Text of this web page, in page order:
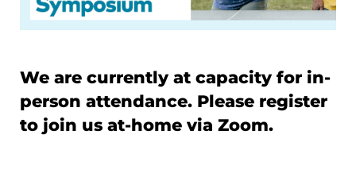
We are currently at capacity for in-
person attendance. Please register
to join us at-home via Zoom.